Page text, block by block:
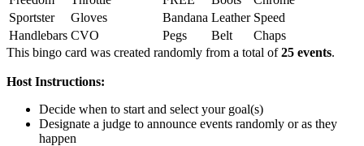
Sportster
Gloves Bandana Leather Speed
Handlebars CVO Pegs Belt
Chaps
This bingo card was created randomly from a total of25 events.
Host Instructions:
Decide when to start and select your goal(s)
Designate a judge to announce events randomly or as they
happen